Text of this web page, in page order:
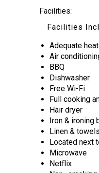
Facilities:
Facilities
Adequate
Air
BBQ
Dishwasher
Free Wi-Fi
Full cooking
Hair dryer
Iron & ironing
Linen &
Located next
Microwave
Netflix